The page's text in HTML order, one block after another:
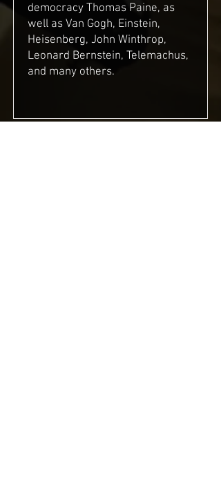
democracy Thomas Paine, as
well as Van Gogh, Einstein,
Heisenberg, John Winthrop,
Leonard Bernstein, Telemachus,
and many others.